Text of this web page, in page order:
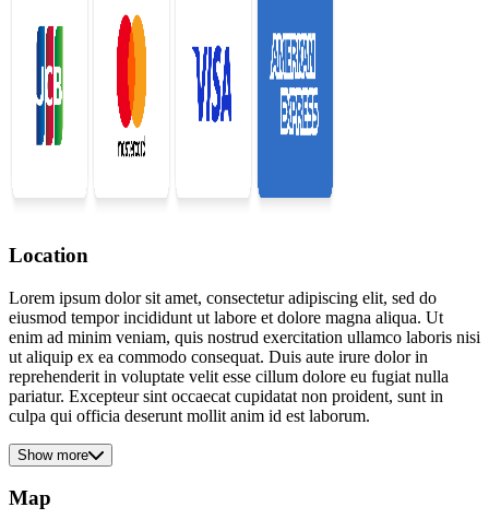
Location
Lorem ipsum dolor sit amet, consectetur adipiscing elit, sed do
eiusmod tempor incididunt ut labore et dolore magna aliqua. Ut
enim ad minim veniam, quis nostrud exercitation ullamco laboris nisi
ut aliquip ex ea commodo consequat. Duis aute irure dolor in
reprehenderit in voluptate velit esse cillum dolore eu fugiat nulla
pariatur. Excepteur sint occaecat cupidatat non proident, sunt in
culpa qui officia deserunt mollit anim id est laborum.
Show more
Map